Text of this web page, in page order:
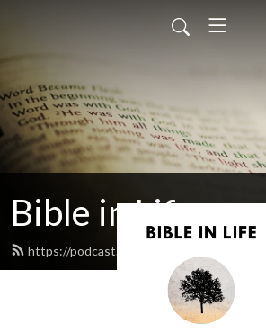
Bible in Life
https://podcast.johnwhittaker.net/feed.xml